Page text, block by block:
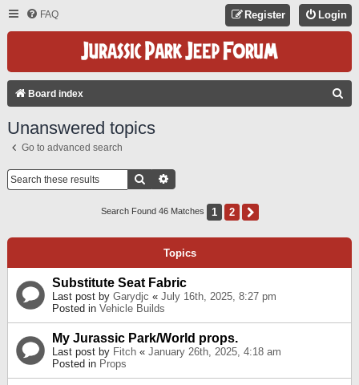
FAQ Login
Register
Board index
Unanswered topics
Go to advanced search
Search
Search Found 46 Matches 1 2
Topics
Substitute Seat Fabric
Last post by Garydjc « July 16th, 2025, 8:27 pm
Posted in Vehicle Builds
My Jurassic Park/World props.
Last post by Fitch « January 26th, 2025, 4:18 am
Posted in Props